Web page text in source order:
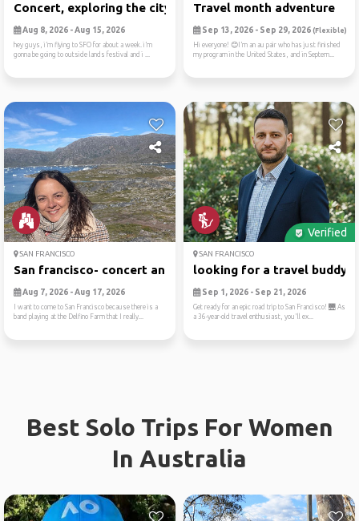
Concert, exploring the city...
Aug 8, 2026 - Aug 15, 2026
hey guys, i’m flying to SFO for about a week. i’m
gonna be going to outside lands festival and i ...
Travel month adventure
Sep 13, 2026 - Sep 29, 2026 (Flexible)
Hi everyone! 😊I’m an au pair who has just finished
my program in the United States, and in Septem...
SAN FRANCISCO
San francisco- concert and ...
Aug 7, 2026 - Aug 17, 2026
I want to come to San Francisco because there is a
band playing at the Delfino Farm that I really...
Verified
SAN FRANCISCO
looking for a travel buddy...
Sep 1, 2026 - Sep 21, 2026
Get ready for an epic road trip to San Francisco! 🌉 As
a 36-year-old travel enthusiast, you'll ex...
Best Solo Trips For Women
In Australia